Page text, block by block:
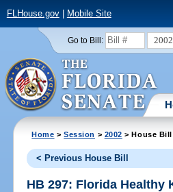
FLHouse.gov| Mobile Site
Go to Bill: 2002
Home >Session > 2002 > House Bill
< Previous House Bill
HB 297: Florida Healthy